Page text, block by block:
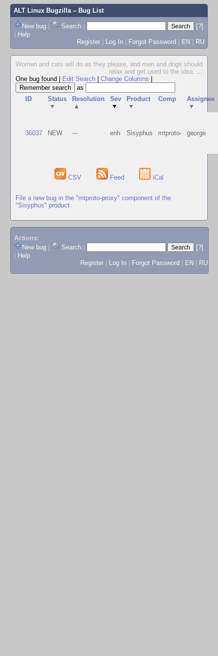
ALT Linux Bugzilla– Bug List
New bug | Search |
[?]
| Help
Register | Log In | Forgot Password | EN | RU
Women and cats will do as they please, and men and dogs should
relax and get used to the idea. ...
One bug found
Edit Search Change Columns
as
ID
Status
▼
Resolution
▲
Sev
▼
Product
▼
Comp
Assignee
▼
36037 NEW --- enh Sisyphus mtproto- george
CSV Feed iCal
File a new bug in the "mtproto-proxy" component of the
"Sisyphus" product
Actions:
New bug
Search
[?]
Help
Register
Log In Forgot Password EN RU